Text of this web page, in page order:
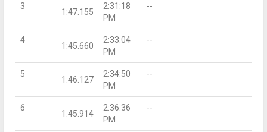
3
1:47.155
2:31:18
PM
--
4
1:45.660
2:33:04
PM
--
5
1:46.127
2:34:50
PM
--
6
1:45.914
2:36:36
PM
--